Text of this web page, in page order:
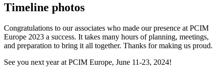
Timeline photos
Congratulations to our associates who made our presence at PCIM
Europe 2023 a success. It takes many hours of planning, meetings,
and preparation to bring it all together. Thanks for making us proud.
See you next year at PCIM Europe, June 11-23, 2024!